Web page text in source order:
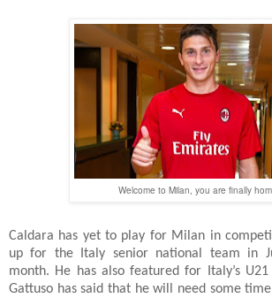
Welcome to Milan, you are finally
Caldara has yet to play for Milan in
up for the Italy senior national team in
month. He has also featured for Italy’s
Gattuso has said that he will need some